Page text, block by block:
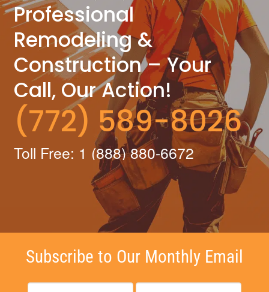
Professional
Remodeling &
Construction – Your
Call, Our Action!
(772) 589-8026
Toll Free: 1 (888) 880-6672
Subscribe to Our Monthly Email